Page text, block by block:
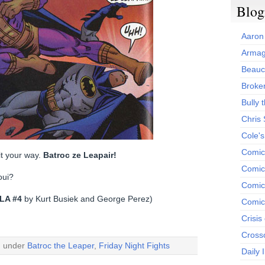
your way. Batroc ze Leapair!
#4 by Kurt Busiek and George Perez)
under Batroc the Leaper, Friday Night Fights
Bully
Chris
Crisis
Daily